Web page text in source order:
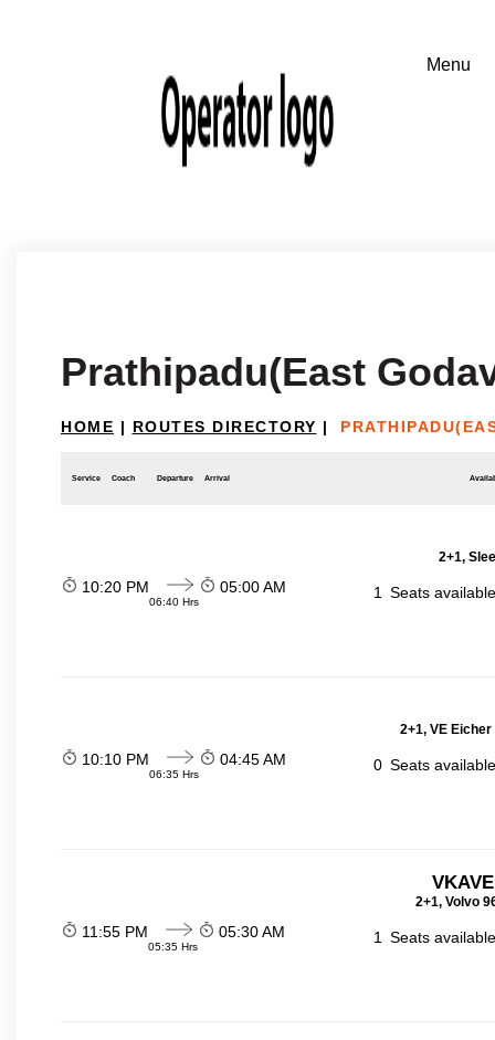
Prathipadu(East
HOME | ROUTES DIRECTORY |
Service Coach Departure Arrival
2+1,
10:20 PM
06:40 Hrs
05:00 AM 1 Seats
2+1, VE
10:10 PM
06:35 Hrs
04:45 AM 0 Seats
2+1, Volvo
11:55 PM
05:35 Hrs
05:30 AM 1 Seats